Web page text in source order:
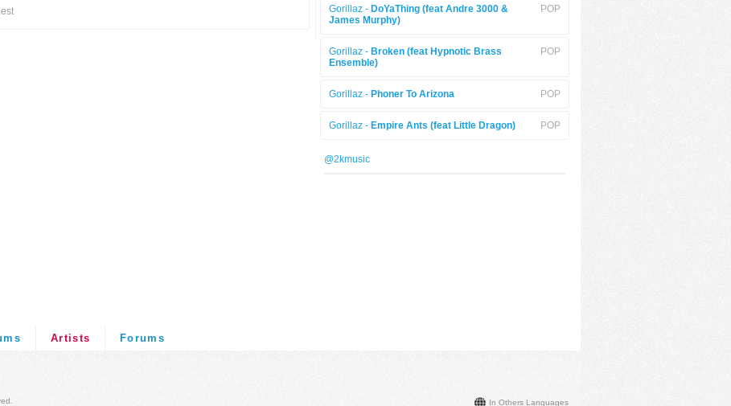
POP
Gorillaz - DoYaThing (feat Andre 3000 &
James Murphy)
POP
Gorillaz - Broken (feat Hypnotic Brass
Ensemble)
POP
Gorillaz - Phoner To Arizona
POP
Gorillaz - Empire Ants (feat Little Dragon)
@2kmusic
Artists Forums
In Others Languages